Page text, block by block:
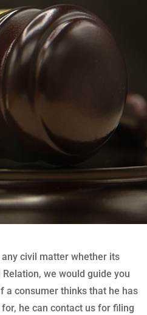
civil matter whether its
we would guide you
a consumer thinks that he has
he can contact us for filing